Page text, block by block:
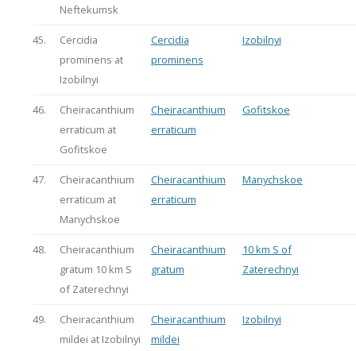
Neftekumsk
45.
Cercidia
prominens at
Izobilnyi
Cercidia
prominens
Izobilnyi
46.
Cheiracanthium
erraticum at
Gofitskoe
Cheiracanthium
erraticum
Gofitskoe
47.
Cheiracanthium
erraticum at
Manychskoe
Cheiracanthium
erraticum
Manychskoe
48.
Cheiracanthium
gratum 10 km S
of Zaterechnyi
Cheiracanthium
gratum
10 km S of
Zaterechnyi
49.
Cheiracanthium
mildei at Izobilnyi
Cheiracanthium
mildei
Izobilnyi